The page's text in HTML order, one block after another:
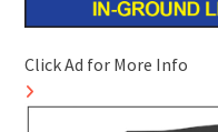
Click Ad for More Info